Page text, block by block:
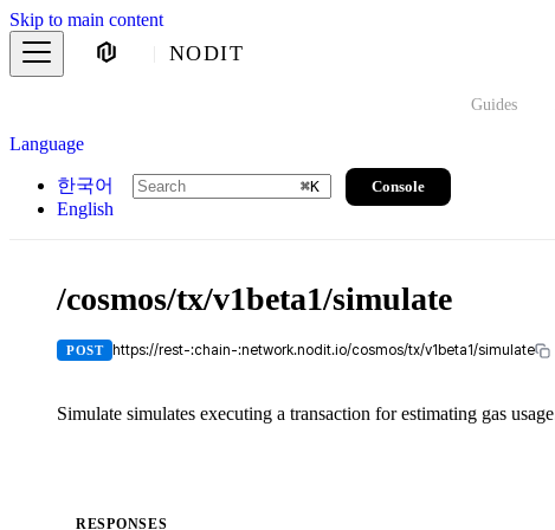
Skip to main content
NODIT
Guides
Language
한국어
English
⌘K Console
/cosmos/tx/v1beta1/simulate
POST https://rest-:chain-:network.nodit.io/cosmos/tx/v1beta1/simulate
Simulate simulates executing a transaction for estimating gas
RESPONSES